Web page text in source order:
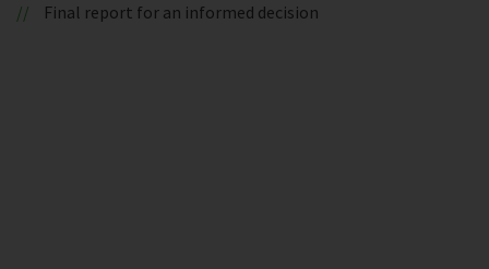
Final report for an informed decision